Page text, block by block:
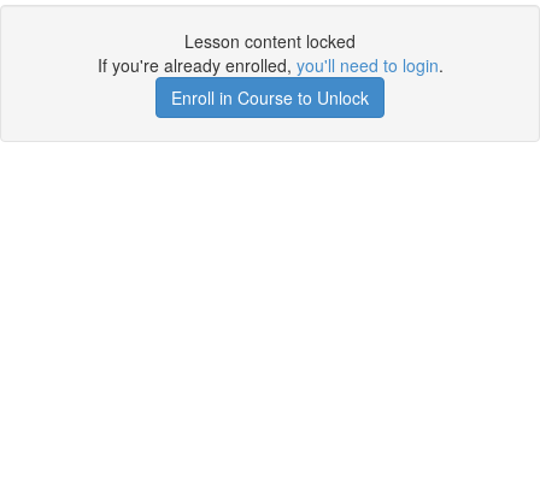
Lesson content locked
If you're already enrolled, you'll need to login.
Enroll in Course to Unlock